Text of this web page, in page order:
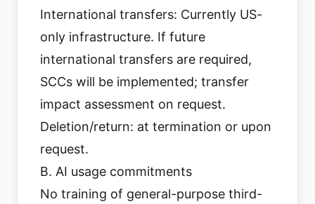
International transfers: Currently US-
only infrastructure. If future
international transfers are required,
SCCs will be implemented; transfer
impact assessment on request.
Deletion/return: at termination or upon
request.
B. AI usage commitments
No training of general-purpose third-